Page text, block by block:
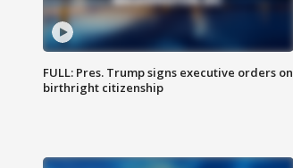
FULL: Pres. Trump signs executive orders on
birthright citizenship